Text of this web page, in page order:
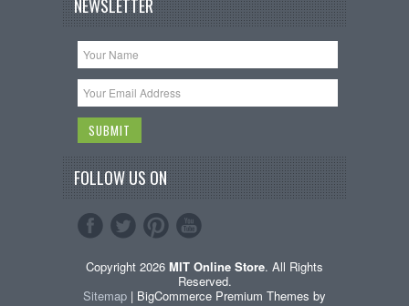
NEWSLETTER
FOLLOW US ON
Copyright 2026 MIT Online Store. All Rights
Reserved.
Sitemap | BigCommerce Premium Themes by